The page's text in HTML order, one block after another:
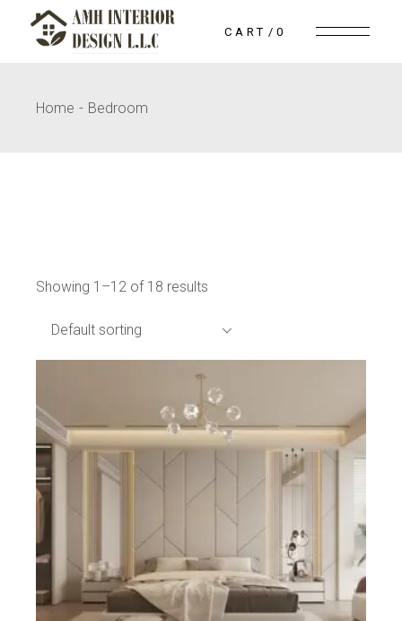
content
CART 0
Home Bedroom
Showing 1–12 of 18 results
Default sorting